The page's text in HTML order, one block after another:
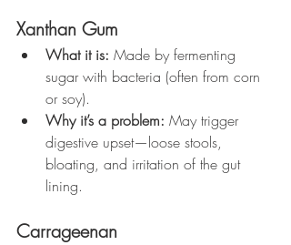
Xanthan Gum
What it is: Made by fermenting
sugar with bacteria (often from corn
or soy).
Why it’s a problem: May trigger
digestive upset—loose stools,
bloating, and irritation of the gut
lining.
Carrageenan